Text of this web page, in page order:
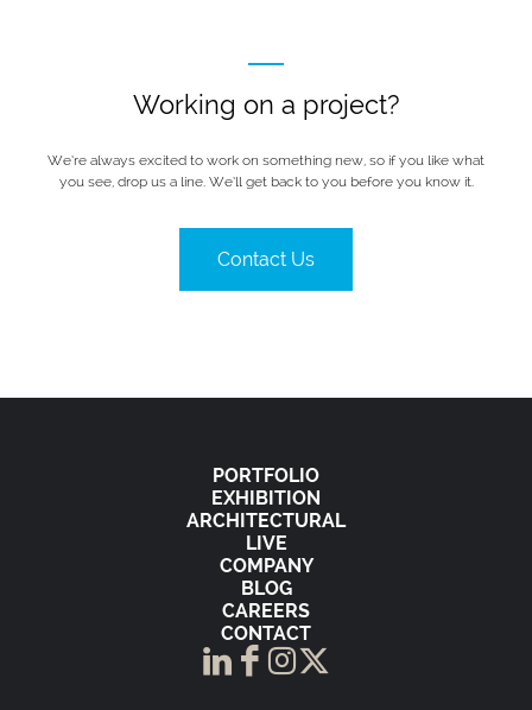
Working on a project?
We’re always excited to work on something new, so if you like what
you see, drop us a line. We’ll get back to you before you know it.
Contact Us
PORTFOLIO
EXHIBITION
ARCHITECTURAL
LIVE
COMPANY
BLOG
CAREERS
CONTACT